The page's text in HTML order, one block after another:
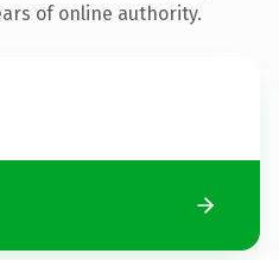
of online authority.